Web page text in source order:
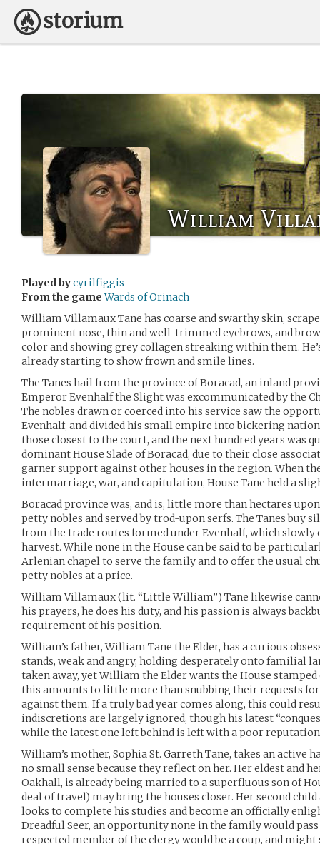
William
Played bycyrilfiggis
From the game Wards of Orinach
William Villamaux Tane has coarse and swarthy skin,
prominent nose, thin and well-trimmed eyebrows, and
color and showing grey collagen streaking within them.
already starting to show frown and smile lines.
The Tanes hail from the province of Boracad, an inland
Emperor Evenhalf the Slight was excommunicated by the
The nobles drawn or coerced into his service saw the
Evenhalf, and divided his small empire into bickering
those closest to the court, and the next hundred years was
dominant House Slade of Boracad, due to their close
garner support against other houses in the region. When
intermarriage, war, and capitulation, House Tane held a
Boracad province was, and is, little more than hectares
petty nobles and served by trod-upon serfs. The Tanes buy
from the trade routes formed under Evenhalf, which slowly
harvest. While none in the House can be said to be
Arlenian chapel to serve the family and to offer the usual
petty nobles at a price.
William Villamaux (lit. “Little William”) Tane likewise
his prayers, he does his duty, and his passion is always
requirement of his position.
William’s father, William Tane the Elder, has a curious
stands, weak and angry, holding desperately onto familial
taken away, yet William the Elder wants the House
this amounts to little more than snubbing their requests
against them. If a truly bad year comes along, this could
indiscretions are largely ignored, though his latest
while the latest one left behind is left with a poor
William’s mother, Sophia St. Garreth Tane, takes an active
no small sense because they reflect on her. Her eldest and
Oakhall, is already being married to a superfluous son of
deal of travel) may bring the houses closer. Her second
looks to complete his studies and become an officially
Dreadful Seer, an opportunity none in the family would pass
respected member of the clergy would be a coup, and